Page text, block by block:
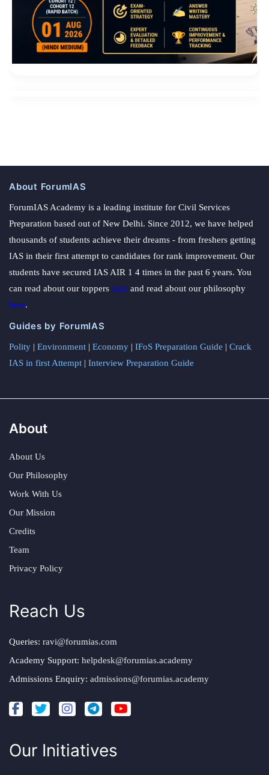
About ForumIAS
ForumIAS Academy is a leading institute for Civil Services
Preparation based out of New Delhi. Since 2012, we have helped
thousands of students achieve their dreams - from freshers getting
IAS in their first attempt to candidates for rank improvement. Our
students have secured IAS AIR 1 4 times in the past 6 years. You
can read about our toppers here and read about our philosophy
here.
Guides by ForumIAS
Polity | Environment | Economy | IFoS Preparation Guide | Crack
IAS in first Attempt | Interview Preparation Guide
About
About Us
Our Philosophy
Work With Us
Our Mission
Credits
Team
Privacy Policy
Reach Us
Queries: ravi@forumias.com
Academy Support: helpdesk@forumias.academy
Admissions Enquiry: admissions@forumias.academy
Our Initiatives